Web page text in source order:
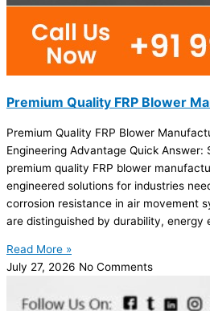
Premium Quality FRP Blower
Premium Quality FRP Blower
Engineering Advantage Quick Answer:
premium quality FRP blower
engineered solutions for industries
corrosion resistance in air movement
are distinguished by durability, energy
Read More »
July 27, 2026 No Comments